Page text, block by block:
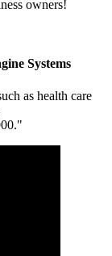
owners!
Systems
as health care